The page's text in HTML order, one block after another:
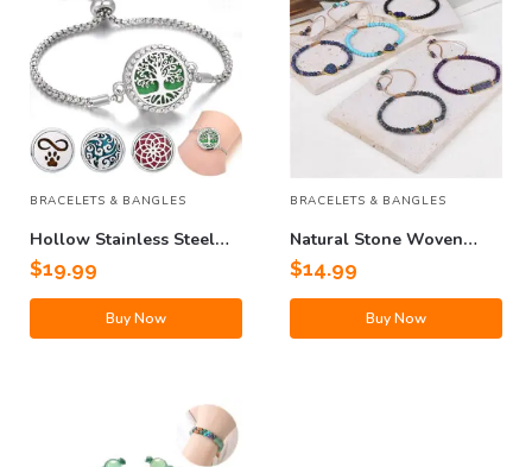
BRACELETS & BANGLES
Hollow Stainless Steel
Adjustable Aromatherapy
Bracelet
$19.99
Buy Now
BRACELETS & BANGLES
Natural Stone Woven
Bracelet
$14.99
Buy Now